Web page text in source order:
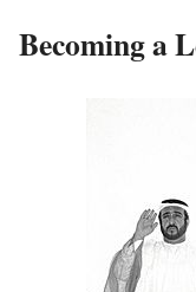
Becoming a